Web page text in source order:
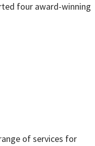
four award-winning
of services for